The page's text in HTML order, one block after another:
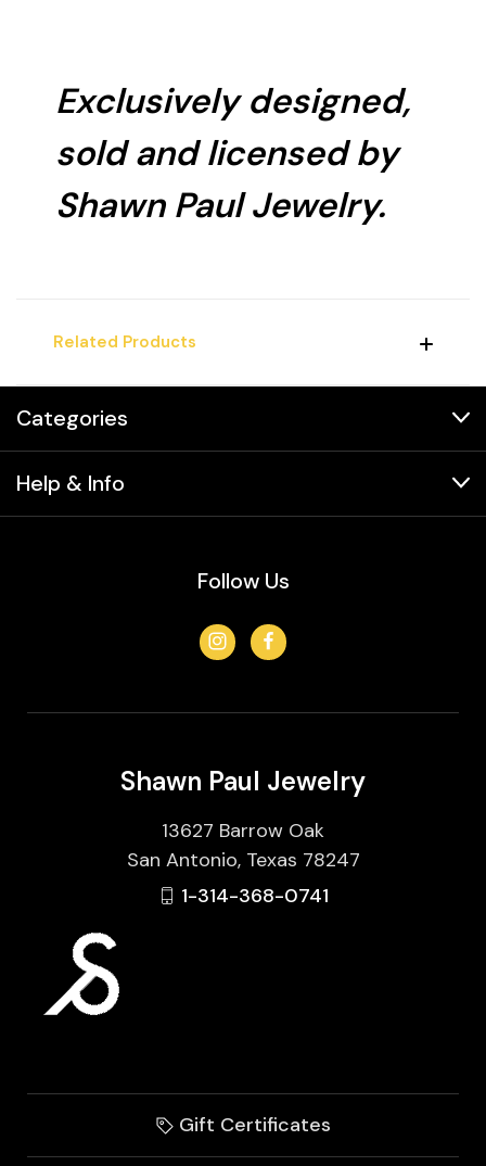
Exclusively designed,
sold and licensed by
Shawn Paul Jewelry.
Related Products
Categories
Help & Info
Follow Us
Shawn Paul Jewelry
13627 Barrow Oak
San Antonio, Texas 78247
1-314-368-0741
Gift Certificates